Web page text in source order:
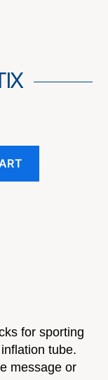
for sporting
tube.
message or